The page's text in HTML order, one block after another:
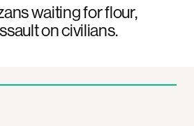
waiting for flour,
on civilians.